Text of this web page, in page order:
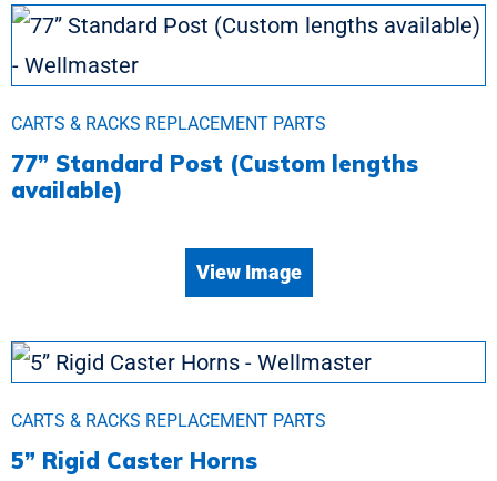
CARTS & RACKS REPLACEMENT PARTS
77” Standard Post (Custom lengths
available)
View Image
CARTS & RACKS REPLACEMENT PARTS
5” Rigid Caster Horns